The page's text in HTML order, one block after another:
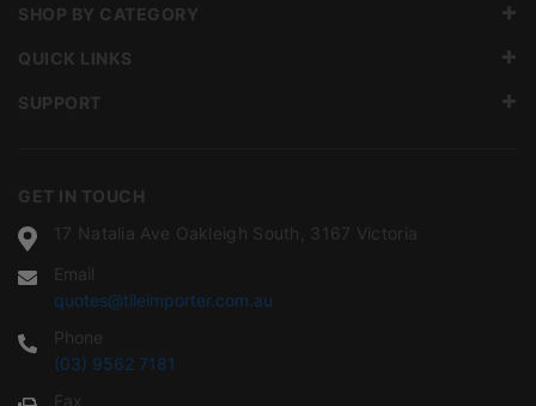
GET IN TOUCH
17 Natalia Ave Oakleigh South, 3167 Victoria
Email
quotes@tileimporter.com.au
Phone
(03) 9562 7181
Fax
SHOP BY CATEGORY
QUICK LINKS
SUPPORT